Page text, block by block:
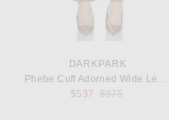
DARKPARK
Phebe Cuff Adorned Wide Leg Fluid Wool Pant
$537
Previous price:
$975